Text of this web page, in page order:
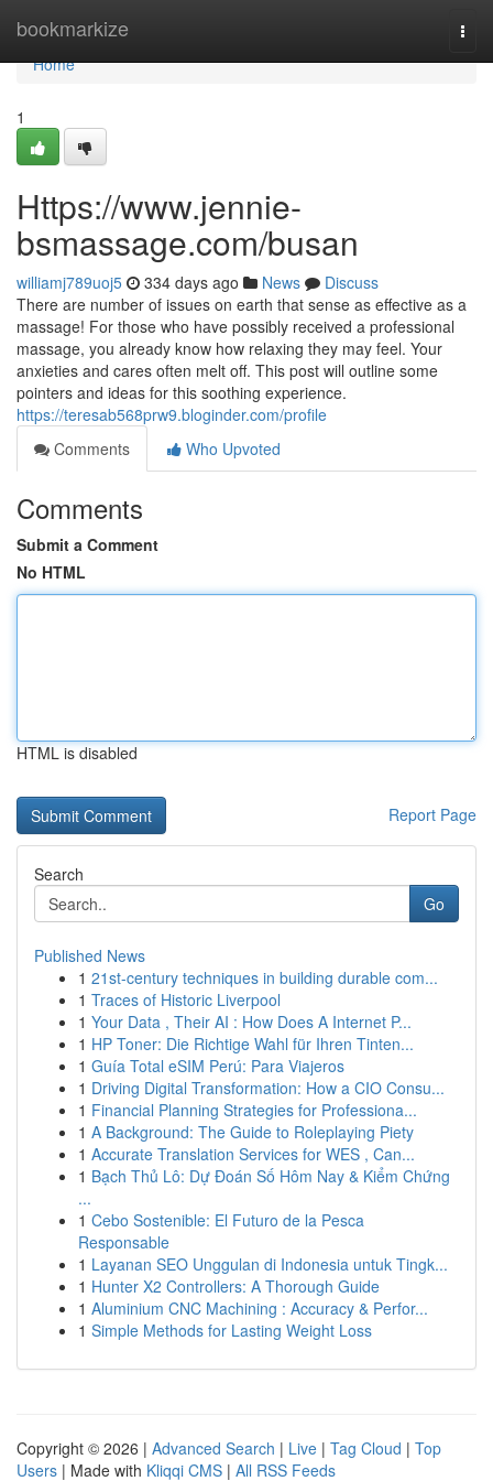
bookmarkize
Home
Home
1
Https://www.jennie-
bsmassage.com/busan
williamj789uoj5 334 days ago News
Discuss
There are number of issues on earth that sense as effective as a
massage! For those who have possibly received a professional
massage, you already know how relaxing they may feel. Your
anxieties and cares often melt off. This post will outline some
pointers and ideas for this soothing experience.
https://teresab568prw9.bloginder.com/profile
Comments
Who Upvoted
Comments
Submit a Comment
No HTML
HTML is disabled
Report Page
Search
Go
Published News
1 21st-century techniques in building durable com...
1 Traces of Historic Liverpool
1 Your Data , Their AI : How Does A Internet P...
1 HP Toner: Die Richtige Wahl für Ihren Tinten...
1 Guía Total eSIM Perú: Para Viajeros
1 Driving Digital Transformation: How a CIO Consu...
1 Financial Planning Strategies for Professiona...
1 A Background: The Guide to Roleplaying Piety
1 Accurate Translation Services for WES , Can...
1 Bạch Thủ Lô: Dự Đoán Số Hôm Nay & Kiểm Chứng
...
1 Cebo Sostenible: El Futuro de la Pesca
Responsable
1 Layanan SEO Unggulan di Indonesia untuk Tingk...
1 Hunter X2 Controllers: A Thorough Guide
1 Aluminium CNC Machining : Accuracy & Perfor...
1 Simple Methods for Lasting Weight Loss
Copyright © 2026 | Advanced Search | Live | Tag Cloud | Top
Users | Made with Kliqqi CMS | All RSS Feeds